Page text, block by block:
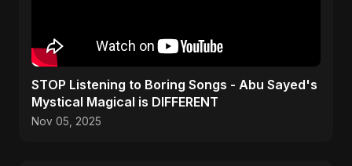
STOP Listening to Boring Songs - Abu Sayed's
Mystical Magical is DIFFERENT
Nov 05, 2025